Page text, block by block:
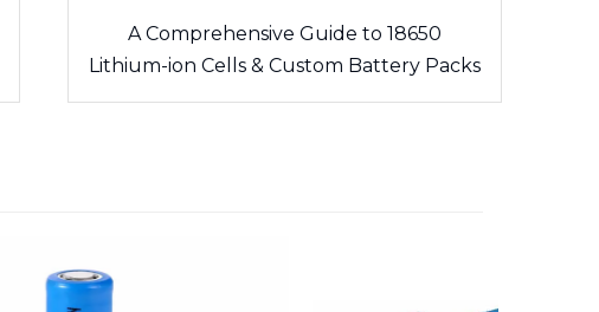
A Comprehensive Guide to 18650
Lithium-ion Cells & Custom Battery Packs